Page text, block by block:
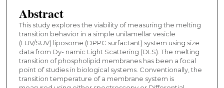
Abstract
This study explores the viability of measuring the melting
transition behavior in a simple unilamellar vesicle
(LUV/SUV) liposome (DPPC surfactant) system using size
data from Dy- namic Light Scattering (DLS). The melting
transition of phospholipid membranes has been a focal
point of studies in biological systems. Conventionally, the
transition temperature of a membrane system is